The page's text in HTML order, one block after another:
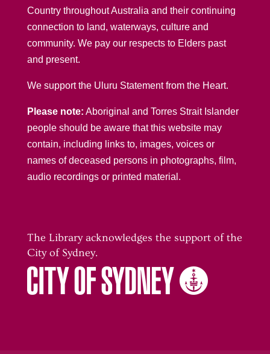
Country throughout Australia and their continuing
connection to land, waterways, culture and
community. We pay our respects to Elders past
and present.
We support the Uluru Statement from the Heart.
Please note: Aboriginal and Torres Strait Islander
people should be aware that this website may
contain, including links to, images, voices or
names of deceased persons in photographs, film,
audio recordings or printed material.
The Library acknowledges the support of the
City of Sydney.